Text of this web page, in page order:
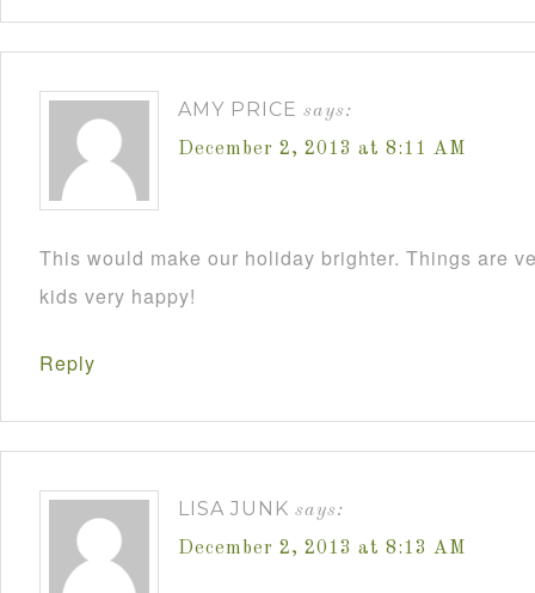
AMY PRICE says:
December 2, 2013 at 8:11 AM
This would make our holiday brighter. Things are
kids very happy!
Reply
LISA JUNK says:
December 2, 2013 at 8:13 AM